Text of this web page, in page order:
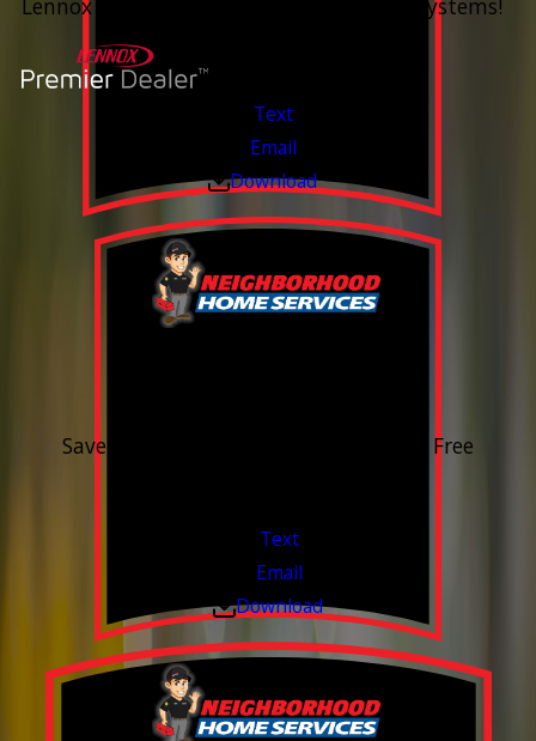
Text
Email
Download
Save 15% on purchase & installation. Free
Text
Email
Download